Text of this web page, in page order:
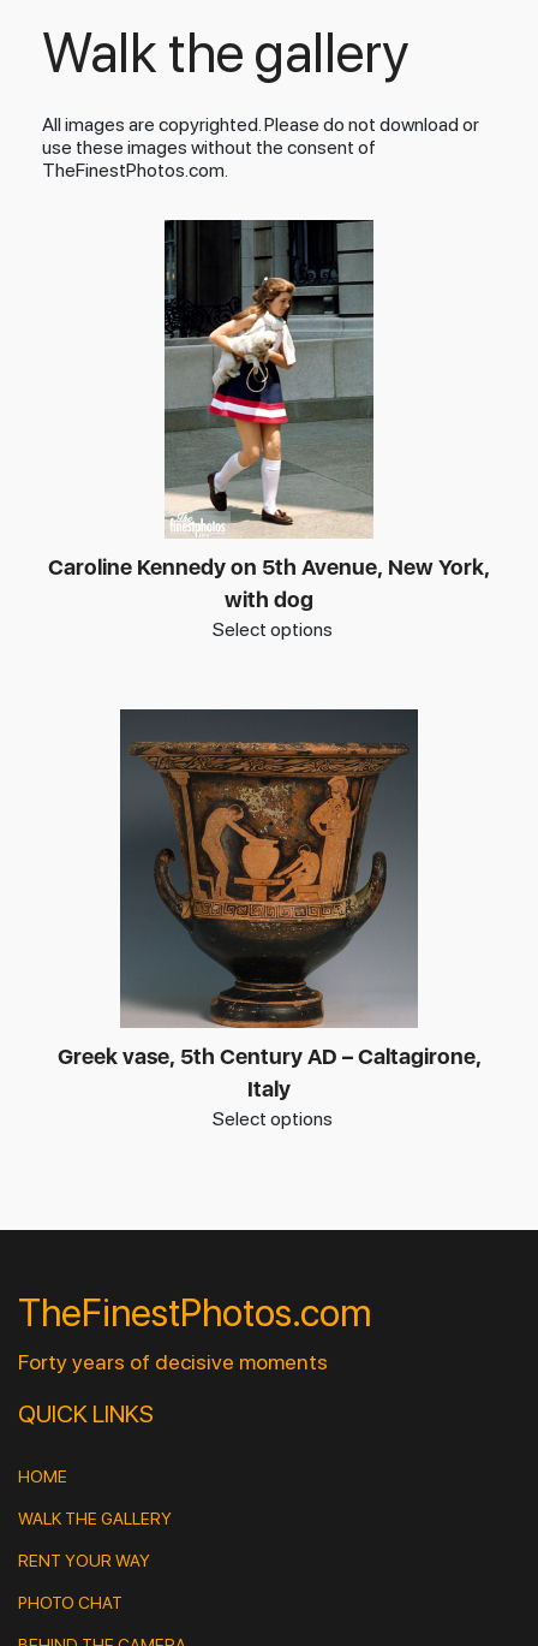
Walk the gallery
All images are copyrighted. Please do not download or
use these images without the consent of
TheFinestPhotos.com.
Caroline Kennedy on 5th Avenue, New York,
with dog
Select options
Greek vase, 5th Century AD – Caltagirone,
Italy
Select options
TheFinestPhotos.com
Forty years of decisive moments
QUICK LINKS
HOME
WALK THE GALLERY
RENT YOUR WAY
PHOTO CHAT